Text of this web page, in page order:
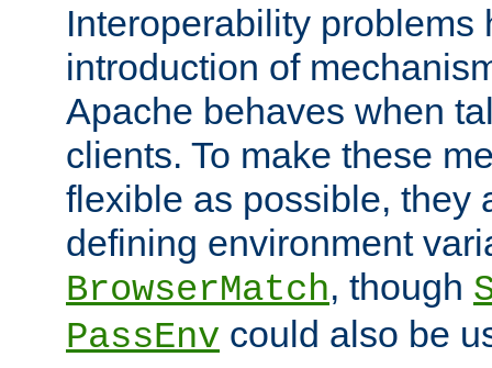
Interoperability problems
introduction of
Apache behaves when
clients. To make these
flexible as possible, they
defining environment
BrowserMatch, though
PassEnv could also be